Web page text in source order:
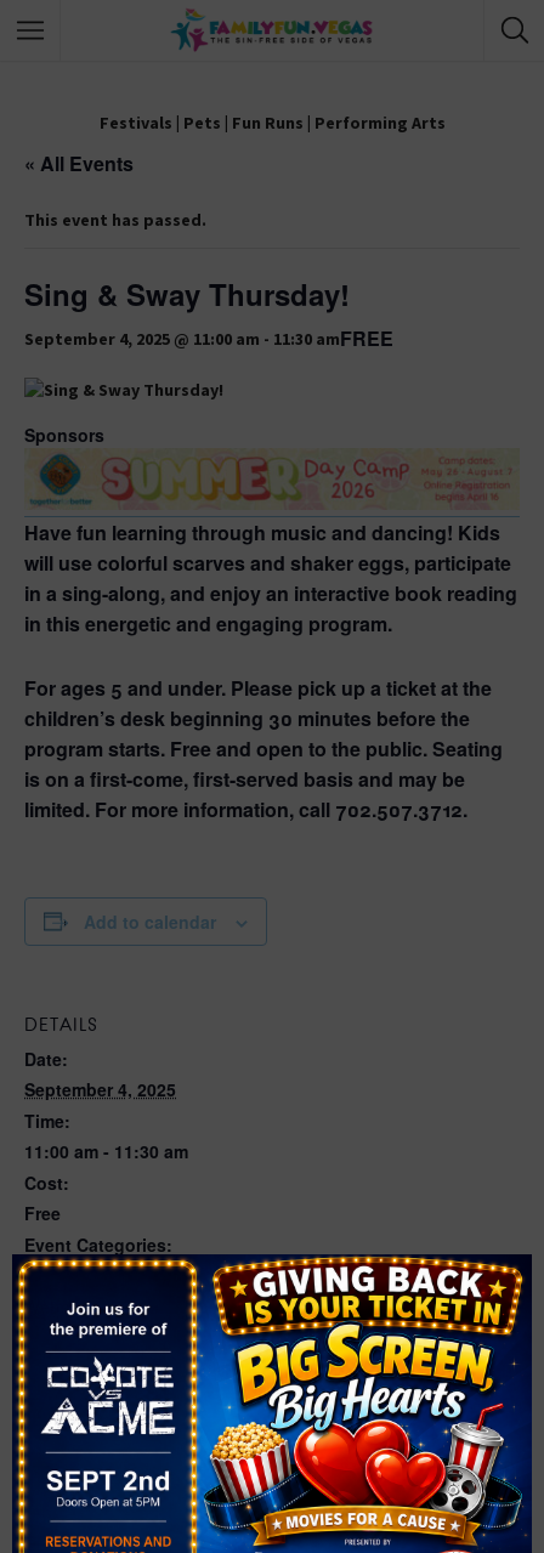
Festivals | Pets | Fun Runs | Performing Arts
« All Events
This event has passed.
Sing & Sway Thursday!
September 4, 2025 @ 11:00 am - 11:30 amFREE
Sponsors
Have fun learning through music and dancing! Kids
will use colorful scarves and shaker eggs, participate
in a sing-along, and enjoy an interactive book reading
in this energetic and engaging program.
For ages 5 and under. Please pick up a ticket at the
children’s desk beginning 30 minutes before the
program starts. Free and open to the public. Seating
is on a first-come, first-served basis and may be
limited. For more information, call 702.507.3712.
Add to calendar
DETAILS
Date:
September 4, 2025
Time:
11:00 am - 11:30 am
Cost:
Free
Event Categories:
Dance,Musical Play
Website:
https://events.thelibrarydistrict.org/event/13892542